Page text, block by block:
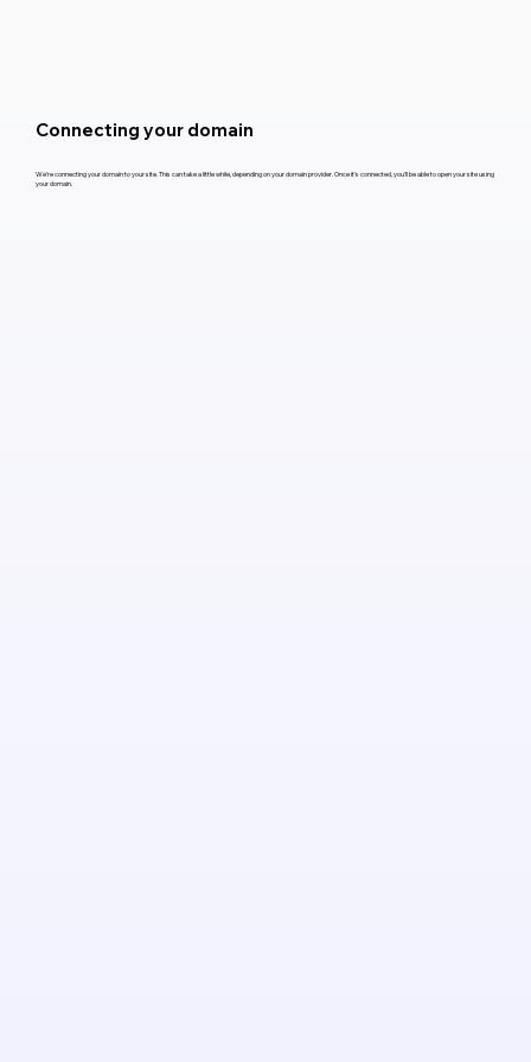
Connecting your domain
We’re connecting your domain to your site. This can take a little while, depending on your domain provider. Once it’s connected, you’ll be able to open your site using
your domain.